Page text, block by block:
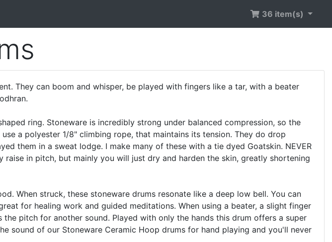
36 item(s)
They can boom and whisper, be played with fingers like a tar, with a beater
ring. Stoneware is incredibly strong under balanced compression, so the
a polyester 1/8" climbing rope, that maintains its tension. They do drop
them in a sweat lodge. I make many of these with a tie dyed Goatskin. NEVER
in pitch, but mainly you will just dry and harden the skin, greatly shortening
When struck, these stoneware drums resonate like a deep low bell. You can
for healing work and guided meditations. When using a beater, a slight finger
pitch for another sound. Played with only the hands this drum offers a super
sound of our Stoneware Ceramic Hoop drums for hand playing and you'll never